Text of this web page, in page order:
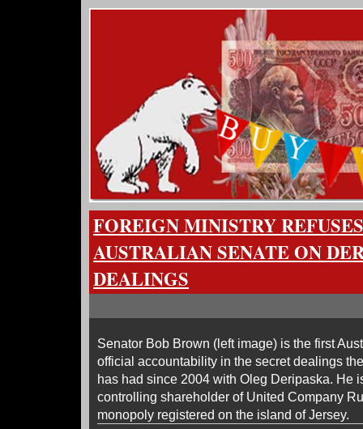
FOREIGN MINISTRY
AUSTRALIAN SENATE ON
DEALINGS
Senator Bob Brown (left image) is the first
official accountability in the secret dealings
has had since 2004 with Oleg Deripaska. He
controlling shareholder of United Company
monopoly registered on the island of Jersey.